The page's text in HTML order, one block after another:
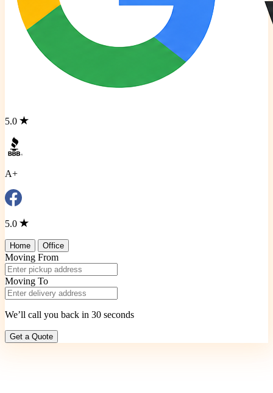
5.0
A+
5.0
Home Office
Moving From
Moving To
We’ll call you back in 30 seconds
Get a Quote